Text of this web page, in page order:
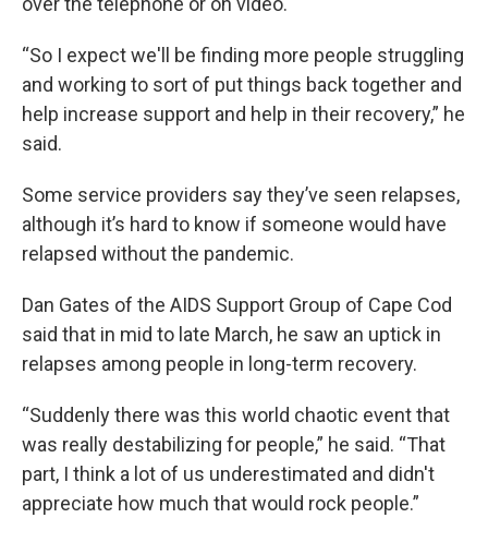
“So I expect we'll be finding more people struggling
and working to sort of put things back together and
help increase support and help in their recovery,” he
said.
Some service providers say they’ve seen relapses,
although it’s hard to know if someone would have
relapsed without the pandemic.
Dan Gates of the AIDS Support Group of Cape Cod
said that in mid to late March, he saw an uptick in
relapses among people in long-term recovery.
“Suddenly there was this world chaotic event that
was really destabilizing for people,” he said. “That
part, I think a lot of us underestimated and didn't
appreciate how much that would rock people.”